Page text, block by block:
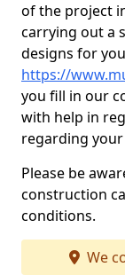
of the project
carrying out a
designs for
https://
you fill in our
with help in
regarding
Please be
construction
conditions.
We